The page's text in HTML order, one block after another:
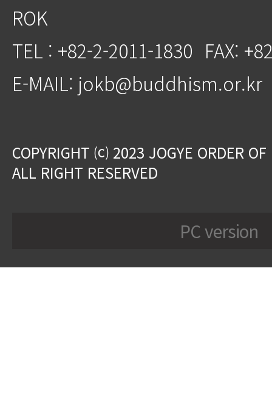
ROK
TEL : +82-2-2011-1830 FAX:
E-MAIL: jokb@buddhism.or.kr
COPYRIGHT ⒞ 2023 JOGYE ORDER
ALL RIGHT RESERVED
PC version